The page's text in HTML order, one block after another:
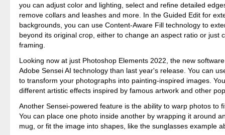
you can adjust color and lighting, select and refine detailed
remove collars and leashes and more. In the Guided Edit for
backgrounds, you can use Content-Aware Fill technology to
beyond its original crop, either to change an aspect ratio or just
framing.
Looking now at just Photoshop Elements 2022, the new
Adobe Sensei AI technology than last year's release. You can
to transform your photographs into painting-inspired images.
different artistic effects inspired by famous artwork and other
Another Sensei-powered feature is the ability to warp photos to
You can place one photo inside another by wrapping it around
mug, or fit the image into shapes, like the sunglasses example